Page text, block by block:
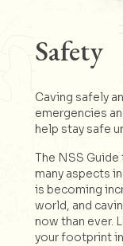
Safety
Caving safely
emergencies
help stay safe
The NSS
many aspects
is becoming
world, and
now than ever.
your footprint